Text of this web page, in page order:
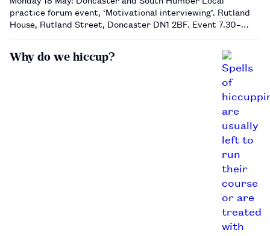
practice forum event, ‘Motivational interviewing’. Rutland
House, Rutland Street, Doncaster DN1 2BF. Event 7.30–
Why do we hiccup?